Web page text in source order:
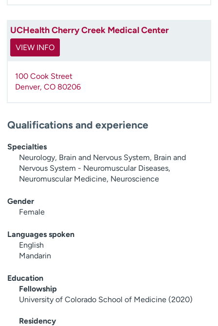
UCHealth Cherry Creek Medical Center
VIEW INFO
100 Cook Street
Denver, CO 80206
Qualifications and experience
Specialties
Neurology, Brain and Nervous System, Brain and
Nervous System - Neuromuscular Diseases,
Neuromuscular Medicine, Neuroscience
Gender
Female
Languages spoken
English
Mandarin
Education
Fellowship
University of Colorado School of Medicine (2020)
Residency